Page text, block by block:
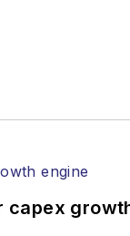
as well
capex